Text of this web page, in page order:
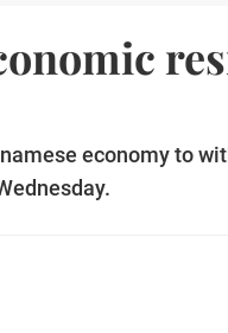
economy to